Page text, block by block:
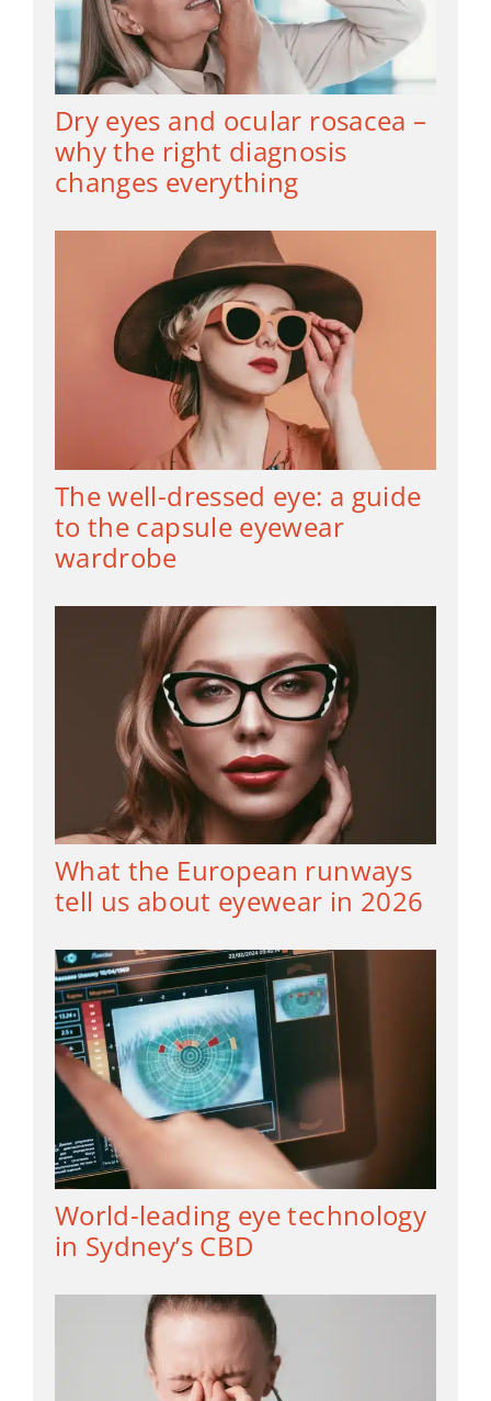
Dry eyes and ocular rosacea –
why the right diagnosis
changes everything
The well-dressed eye: a guide
to the capsule eyewear
wardrobe
What the European runways
tell us about eyewear in 2026
World-leading eye technology
in Sydney’s CBD